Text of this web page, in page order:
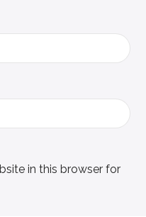
in this browser for